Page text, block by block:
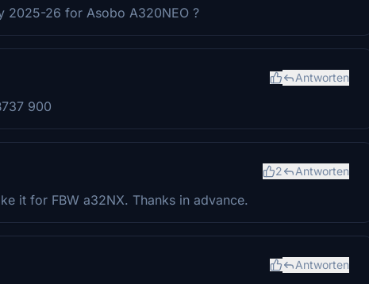
2025-26 for Asobo A320NEO ?
Antworten
900
2 Antworten
it for FBW a32NX. Thanks in advance.
Antworten